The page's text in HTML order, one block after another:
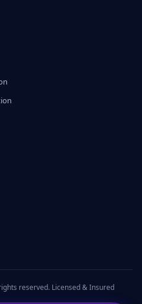
reserved. Licensed & Insured